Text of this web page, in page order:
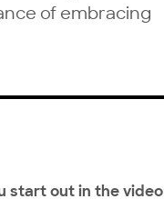
of embracing
start out in the video